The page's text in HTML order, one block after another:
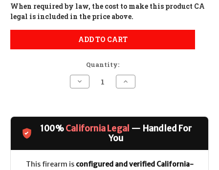
When required by law, the cost to make this product CA
legal is included in the price above.
ADD TO CART
Quantity:
Decrease
Quantity
L
Stripped
Lower
CALIFORNIA
-
Increase
Quantity
L
Stripped
Lower
CALIFORNIA
LEGAL
-
100%California Legal — Handled For
You
This firearm is configured and verified California-